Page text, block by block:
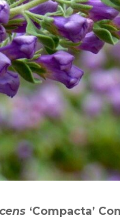
‘Compacta’